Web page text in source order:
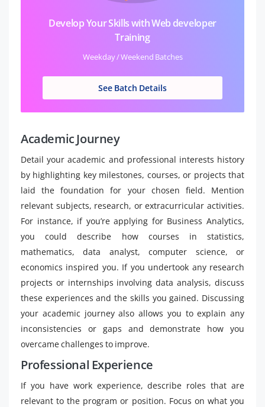
Develop Your Skills with Web developer
Training
Weekday / Weekend Batches
See Batch Details
Academic Journey
Detail your academic and professional interests history
by highlighting key milestones, courses, or projects that
laid the foundation for your chosen field. Mention
relevant subjects, research, or extracurricular activities.
For instance, if you’re applying for Business Analytics,
you could describe how courses in statistics,
mathematics, data analyst, computer science, or
economics inspired you. If you undertook any research
projects or internships involving data analysis, discuss
these experiences and the skills you gained. Discussing
your academic journey also allows you to explain any
inconsistencies or gaps and demonstrate how you
overcame challenges to improve.
Professional Experience
If you have work experience, describe roles that are
relevant to the program or position. Focus on what you